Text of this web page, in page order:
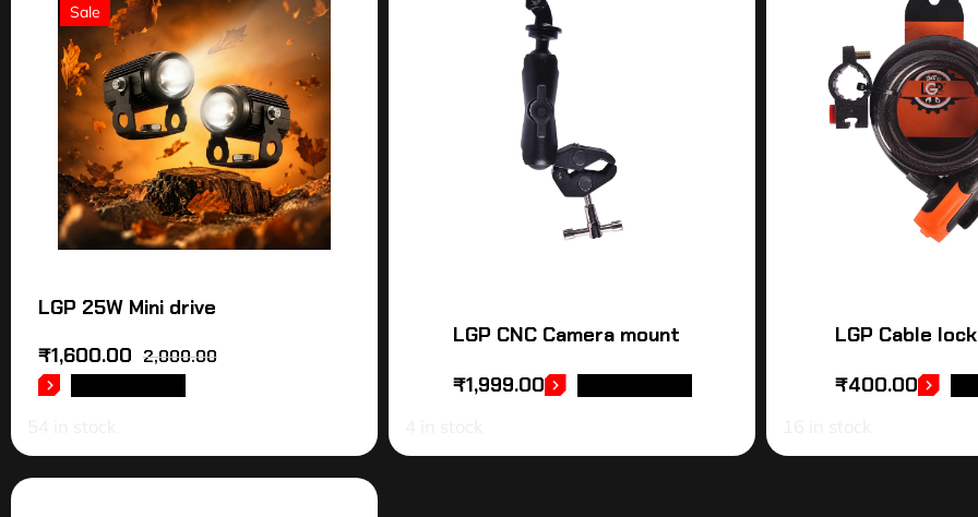
Sale
LGP 25W Mini drive
2,000.00
₹1,600.00
LGP CNC Camera mount
₹1,999.00
LGP Cable
₹400.00